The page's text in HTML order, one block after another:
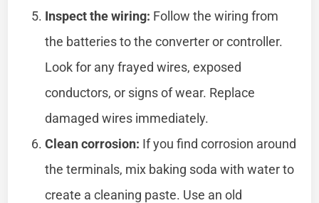
Inspect the wiring: Follow the wiring from
the batteries to the converter or controller.
Look for any frayed wires, exposed
conductors, or signs of wear. Replace
damaged wires immediately.
Clean corrosion: If you find corrosion around
the terminals, mix baking soda with water to
create a cleaning paste. Use an old